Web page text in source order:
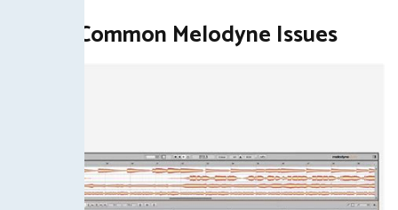
Fixing Common Melodyne Issues